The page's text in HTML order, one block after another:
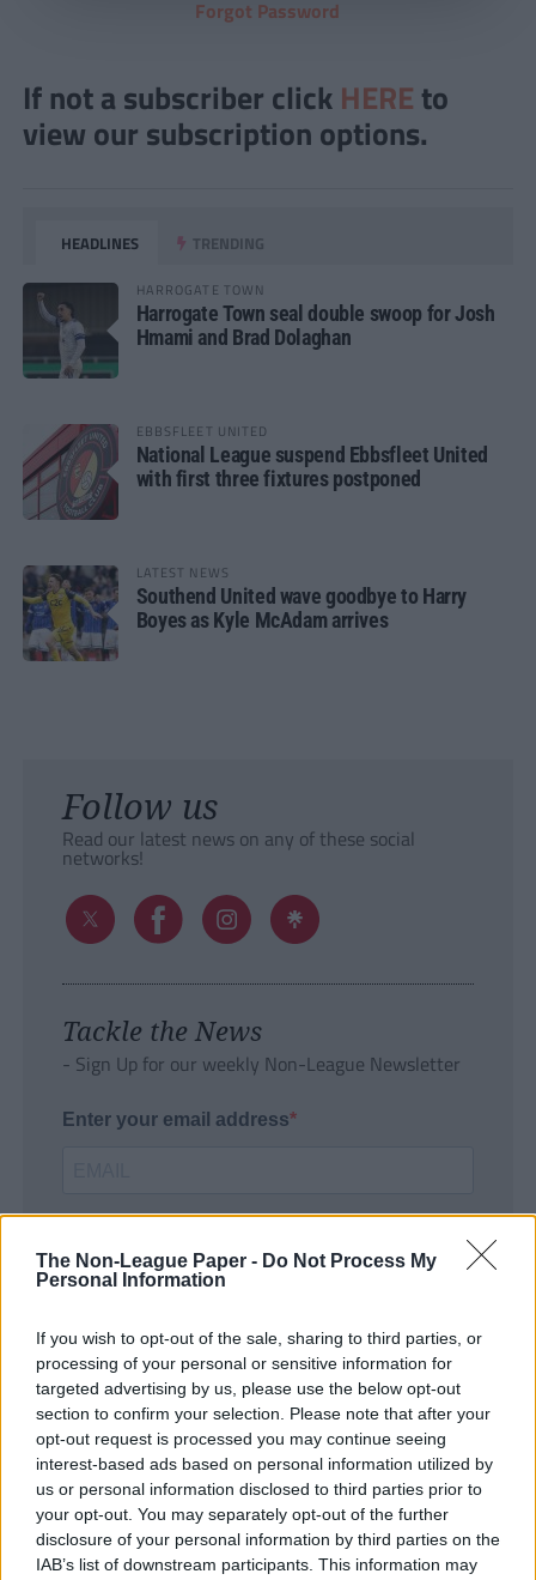
The Non-League Paper - Do Not Process My
Personal Information
If you wish to opt-out of the sale, sharing to third parties, or
processing of your personal or sensitive information for
targeted advertising by us, please use the below opt-out
section to confirm your selection. Please note that after your
opt-out request is processed you may continue seeing
interest-based ads based on personal information utilized by
us or personal information disclosed to third parties prior to
your opt-out. You may separately opt-out of the further
disclosure of your personal information by third parties on the
IAB’s list of downstream participants. This information may
Forgot Password
If not a subscriber click HERE to
view our subscription options.
HEADLINES TRENDING
HARROGATE TOWN
Harrogate Town seal double swoop for Josh
Hmami and Brad Dolaghan
EBBSFLEET UNITED
National League suspend Ebbsfleet United
with first three fixtures postponed
LATEST NEWS
Southend United wave goodbye to Harry
Boyes as Kyle McAdam arrives
Follow us
Read our latest news on any of these social
networks!
Tackle the News
- Sign Up for our weekly Non-League Newsletter
Enter your email address
SUBMIT